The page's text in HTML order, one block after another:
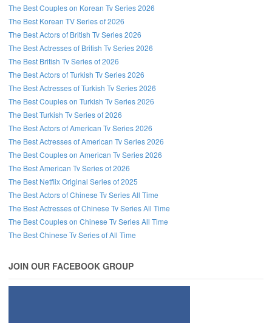
The Best Couples on Korean Tv Series 2026
The Best Korean TV Series of 2026
The Best Actors of British Tv Series 2026
The Best Actresses of British Tv Series 2026
The Best British Tv Series of 2026
The Best Actors of Turkish Tv Series 2026
The Best Actresses of Turkish Tv Series 2026
The Best Couples on Turkish Tv Series 2026
The Best Turkish Tv Series of 2026
The Best Actors of American Tv Series 2026
The Best Actresses of American Tv Series 2026
The Best Couples on American Tv Series 2026
The Best American Tv Series of 2026
The Best Netflix Original Series of 2025
The Best Actors of Chinese Tv Series All Time
The Best Actresses of Chinese Tv Series All Time
The Best Couples on Chinese Tv Series All Time
The Best Chinese Tv Series of All Time
JOIN OUR FACEBOOK GROUP